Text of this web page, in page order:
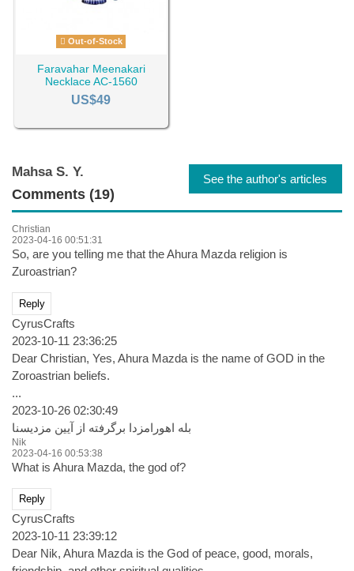
Out-of-Stock
Faravahar Meenakari
Necklace AC-1560
US$49
See the author's articles
Mahsa S. Y.
Comments (19)
Christian
2023-04-16 00:51:31
So, are you telling me that the Ahura Mazda religion is
Zuroastrian?
Reply
CyrusCrafts
2023-10-11 23:36:25
Dear Christian, Yes, Ahura Mazda is the name of GOD in the
Zoroastrian beliefs.
...
2023-10-26 02:30:49
بله اهورامزدا برگرفته از آیین مزدیسنا
Nik
2023-04-16 00:53:38
What is Ahura Mazda, the god of?
Reply
CyrusCrafts
2023-10-11 23:39:12
Dear Nik, Ahura Mazda is the God of peace, good, morals,